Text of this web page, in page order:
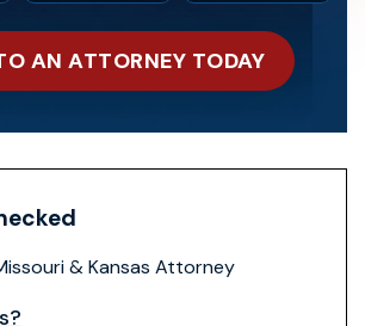
AN ATTORNEY TODAY
& Kansas Attorney